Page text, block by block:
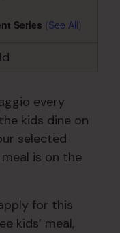
Series (See All)
every
kids dine on
selected
meal is on the
for this
kids’ meal,